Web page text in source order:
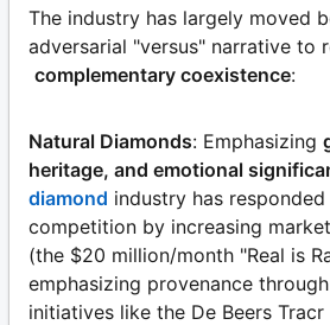
The industry has largely moved
adversarial "versus" narrative to
complementary coexistence:
Natural Diamonds: Emphasizing
heritage, and emotional
diamond industry has
competition by increasing
(the $20 million/month "Real is
emphasizing provenance
initiatives like the De Beers